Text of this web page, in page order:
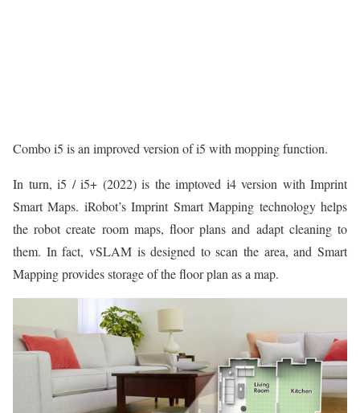
Combo i5 is an improved version of i5 with mopping function.
In turn, i5 / i5+ (2022) is the imptoved i4 version with Imprint
Smart Maps. iRobot’s Imprint Smart Mapping technology helps
the robot create room maps, floor plans and adapt cleaning to
them. In fact, vSLAM is designed to scan the area, and Smart
Mapping provides storage of the floor plan as a map.